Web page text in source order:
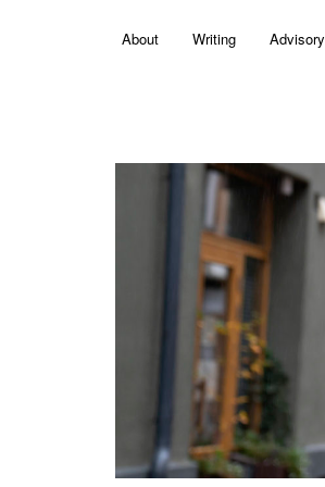
About Writing Advisory